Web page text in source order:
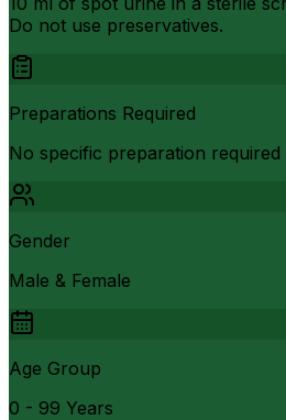
Do not use preservatives.
Preparations Required
No specific preparation required
Gender
Male & Female
Age Group
0 - 99 Years